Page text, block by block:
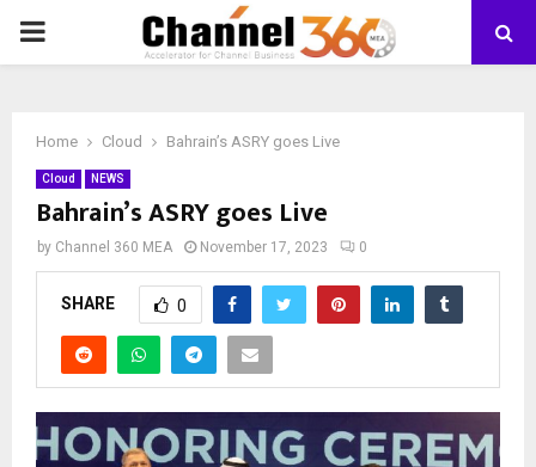
PRIMARY
Home Cloud Bahrain’s ASRY goes Live
Cloud NEWS
Bahrain’s ASRY goes Live
by Channel 360 MEA November 17, 2023 0
SHARE 0